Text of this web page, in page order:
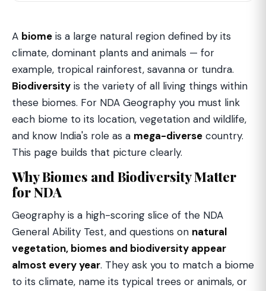
A biome is a large natural region defined by its
climate, dominant plants and animals — for
example, tropical rainforest, savanna or tundra.
Biodiversity is the variety of all living things within
these biomes. For NDA Geography you must link
each biome to its location, vegetation and wildlife,
and know India's role as a mega-diverse country.
This page builds that picture clearly.
Why Biomes and Biodiversity Matter
for NDA
Geography is a high-scoring slice of the NDA
General Ability Test, and questions on natural
vegetation, biomes and biodiversity appear
almost every year. They ask you to match a biome
to its climate, name its typical trees or animals, or